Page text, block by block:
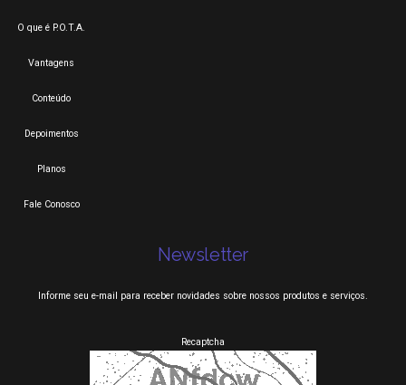
O que é P.O.T.A.
Vantagens
Conteúdo
Depoimentos
Planos
Fale Conosco
Newsletter
Informe seu e-mail para receber novidades sobre nossos produtos e serviços.
Recaptcha